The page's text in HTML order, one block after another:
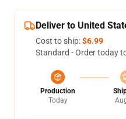
Deliver to United
Cost to ship:$6.99
Standard - Order today
Production
Today